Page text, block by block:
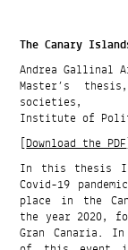
The Canary
Andrea Gallinal
Master’s
societies,
Institute of
[Download the PDF
In this thesis I
Covid-19
place in the
the year 2020,
Gran Canaria.